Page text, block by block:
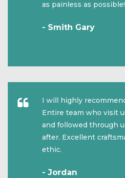
as painless as possible!
- Smith Gary
I will highly
Entire team who visit
and followed through
after. Excellent
ethic.
- Jordan